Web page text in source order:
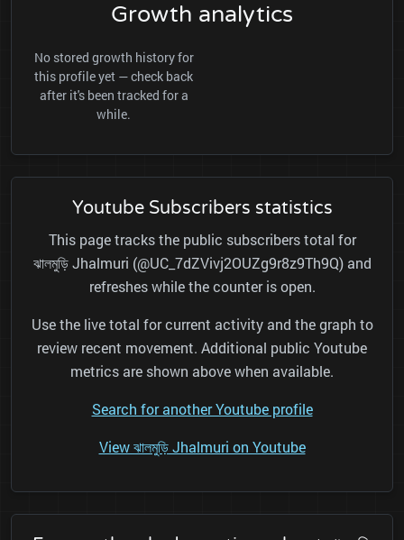
Growth analytics
No stored growth history for
this profile yet — check back
after it's been tracked for a
while.
Youtube Subscribers statistics
This page tracks the public subscribers total for
ঝালমুড়ি Jhalmuri (@UC_7dZVivj2OUZg9r8z9Th9Q) and
refreshes while the counter is open.
Use the live total for current activity and the graph to
review recent movement. Additional public Youtube
metrics are shown above when available.
Search for another Youtube profile
View ঝালমুড়ি Jhalmuri on Youtube